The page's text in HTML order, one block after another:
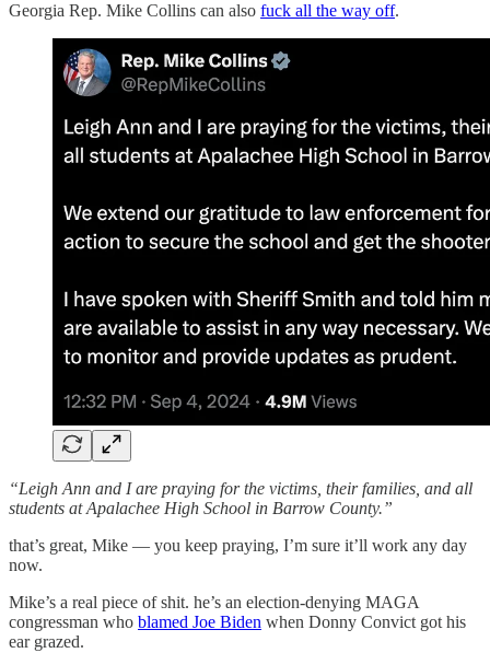
Georgia Rep. Mike Collins can also fuck all the way off.
“Leigh Ann and I are praying for the victims, their families, and all
students at Apalachee High School in Barrow County.”
that’s great, Mike — you keep praying, I’m sure it’ll work any day
now.
Mike’s a real piece of shit. he’s an election-denying MAGA
congressman who blamed Joe Biden when Donny Convict got his
ear grazed.